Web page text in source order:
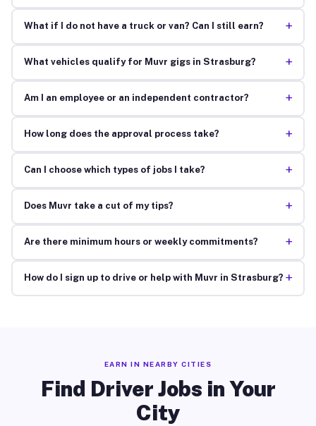
What if I do not have a truck or van? Can I still earn? +
What vehicles qualify for Muvr gigs in Strasburg? +
Am I an employee or an independent contractor? +
How long does the approval process take? +
Can I choose which types of jobs I take? +
Does Muvr take a cut of my tips? +
Are there minimum hours or weekly commitments? +
How do I sign up to drive or help with Muvr in Strasburg? +
EARN IN NEARBY CITIES
Find Driver Jobs in Your
City